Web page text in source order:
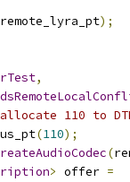
remote_lyra_pt);
,
110 to
(110);
(
> offer =